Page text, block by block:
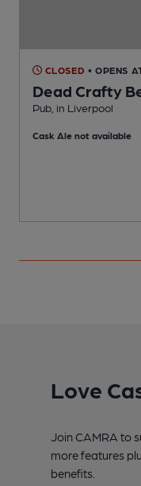
CLOSED • OPENS
Dead Crafty
Pub, in Liverpool
Cask Ale not available
Love
Join CAMRA to
more features
benefits.